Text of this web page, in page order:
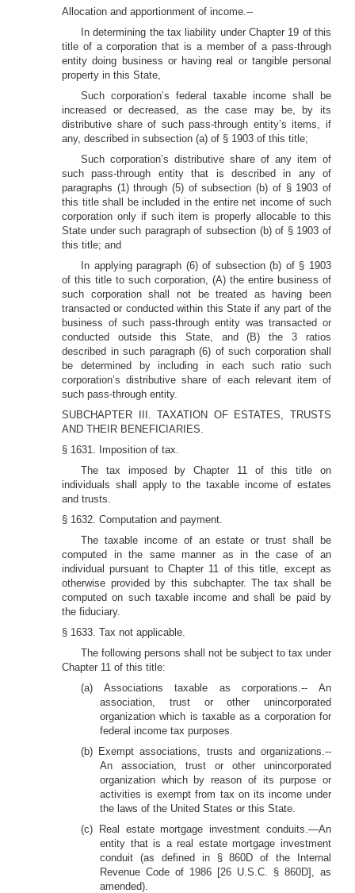
Allocation and apportionment of income.--
In determining the tax liability under Chapter 19 of this
title of a corporation that is a member of a pass-through
entity doing business or having real or tangible personal
property in this State,
Such corporation’s federal taxable income shall be
increased or decreased, as the case may be, by its
distributive share of such pass-through entity’s items, if
any, described in subsection (a) of § 1903 of this title;
Such corporation’s distributive share of any item of
such pass-through entity that is described in any of
paragraphs (1) through (5) of subsection (b) of § 1903 of
this title shall be included in the entire net income of such
corporation only if such item is properly allocable to this
State under such paragraph of subsection (b) of § 1903 of
this title; and
In applying paragraph (6) of subsection (b) of § 1903
of this title to such corporation, (A) the entire business of
such corporation shall not be treated as having been
transacted or conducted within this State if any part of the
business of such pass-through entity was transacted or
conducted outside this State, and (B) the 3 ratios
described in such paragraph (6) of such corporation shall
be determined by including in each such ratio such
corporation’s distributive share of each relevant item of
such pass-through entity.
SUBCHAPTER III. TAXATION OF ESTATES, TRUSTS
AND THEIR BENEFICIARIES.
§ 1631. Imposition of tax.
The tax imposed by Chapter 11 of this title on
individuals shall apply to the taxable income of estates
and trusts.
§ 1632. Computation and payment.
The taxable income of an estate or trust shall be
computed in the same manner as in the case of an
individual pursuant to Chapter 11 of this title, except as
otherwise provided by this subchapter. The tax shall be
computed on such taxable income and shall be paid by
the fiduciary.
§ 1633. Tax not applicable.
The following persons shall not be subject to tax under
Chapter 11 of this title:
(a) Associations taxable as corporations.-- An
association, trust or other unincorporated
organization which is taxable as a corporation for
federal income tax purposes.
(b) Exempt associations, trusts and organizations.--
An association, trust or other unincorporated
organization which by reason of its purpose or
activities is exempt from tax on its income under
the laws of the United States or this State.
(c) Real estate mortgage investment conduits.—An
entity that is a real estate mortgage investment
conduit (as defined in § 860D of the Internal
Revenue Code of 1986 [26 U.S.C. § 860D], as
amended).